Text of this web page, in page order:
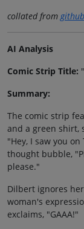
collated from
AI Analysis
Comic Strip Title:
Summary:
The comic strip
and a green shirt,
"Hey, I saw you
thought bubble,
please."
Dilbert ignores
woman's
exclaims, "GAAA!"